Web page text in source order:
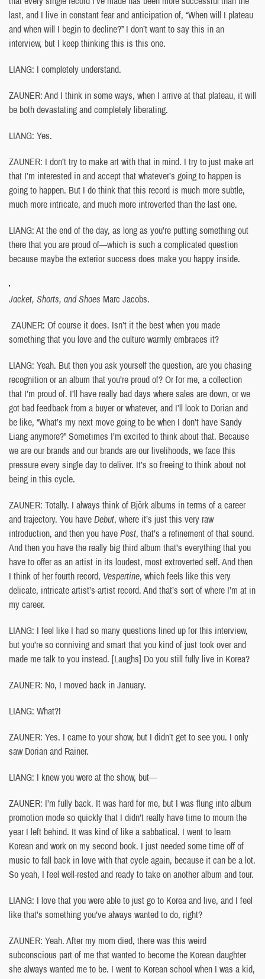
last, and I live in constant fear and anticipation of, “When will I plateau
and when will I begin to decline?” I don’t want to say this in an
interview, but I keep thinking this is this one.
LIANG: I completely understand.
ZAUNER: And I think in some ways, when I arrive at that plateau, it will
be both devastating and completely liberating.
LIANG: Yes.
ZAUNER: I don’t try to make art with that in mind. I try to just make art
that I’m interested in and accept that whatever’s going to happen is
going to happen. But I do think that this record is much more subtle,
much more intricate, and much more introverted than the last one.
LIANG: At the end of the day, as long as you’re putting something out
there that you are proud of—which is such a complicated question
because maybe the exterior success does make you happy inside.
Jacket, Shorts, and Shoes Marc Jacobs.
ZAUNER: Of course it does. Isn’t it the best when you made
something that you love and the culture warmly embraces it?
LIANG: Yeah. But then you ask yourself the question, are you chasing
recognition or an album that you’re proud of? Or for me, a collection
that I’m proud of. I’ll have really bad days where sales are down, or we
got bad feedback from a buyer or whatever, and I’ll look to Dorian and
be like, “What’s my next move going to be when I don’t have Sandy
Liang anymore?” Sometimes I’m excited to think about that. Because
we are our brands and our brands are our livelihoods, we face this
pressure every single day to deliver. It’s so freeing to think about not
being in this cycle.
ZAUNER: Totally. I always think of Björk albums in terms of a career
and trajectory. You haveDebut, where it’s just this very raw
introduction, and then you havePost, that’s a refinement of that sound.
And then you have the really big third album that’s everything that you
have to offer as an artist in its loudest, most extroverted self. And then
I think of her fourth record, Vespertine, which feels like this very
delicate, intricate artist’s-artist record. And that’s sort of where I’m at in
my career.
LIANG: I feel like I had so many questions lined up for this interview,
but you’re so conniving and smart that you kind of just took over and
made me talk to you instead. [Laughs] Do you still fully live in Korea?
ZAUNER: No, I moved back in January.
LIANG: What?!
ZAUNER: Yes. I came to your show, but I didn’t get to see you. I only
saw Dorian and Rainer.
LIANG: I knew you were at the show, but—
ZAUNER: I’m fully back. It was hard for me, but I was flung into album
promotion mode so quickly that I didn’t really have time to mourn the
year I left behind. It was kind of like a sabbatical. I went to learn
Korean and work on my second book. I just needed some time off of
music to fall back in love with that cycle again, because it can be a lot.
So yeah, I feel well-rested and ready to take on another album and tour.
LIANG: I love that you were able to just go to Korea and live, and I feel
like that’s something you’ve always wanted to do, right?
ZAUNER: Yeah. After my mom died, there was this weird
subconscious part of me that wanted to become the Korean daughter
she always wanted me to be. I went to Korean school when I was a kid,